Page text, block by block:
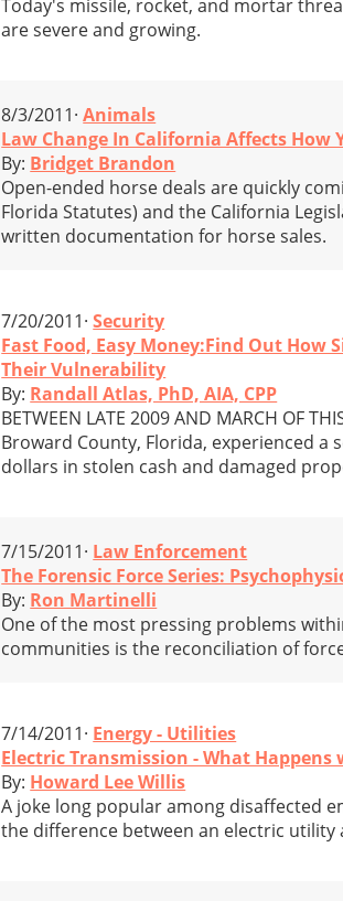
Today's missile, rocket, and mortar
are severe and growing.
8/3/2011·Animals
Law Change In California Affects How
By: Bridget Brandon
Open-ended horse deals are quickly
Florida Statutes) and the California
written documentation for horse sales.
7/20/2011·Security
Fast Food, Easy Money:Find Out How
Their Vulnerability
By: Randall Atlas, PhD, AIA, CPP
BETWEEN LATE 2009 AND MARCH OF
Broward County, Florida, experienced
dollars in stolen cash and damaged
7/15/2011· Law Enforcement
The Forensic Force Series:
By: Ron Martinelli
One of the most pressing problems
communities is the reconciliation of
7/14/2011· Energy - Utilities
Electric Transmission - What
By: Howard Lee Willis
A joke long popular among disaffected
the difference between an electric utility